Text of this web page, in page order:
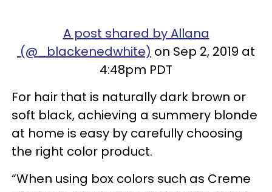
A post shared by Allana
(@_blackenedwhite) on Sep 2, 2019 at
4:48pm PDT
For hair that is naturally dark brown or
soft black, achieving a summery blonde
at home is easy by carefully choosing
the right color product.
“When using box colors such as Creme